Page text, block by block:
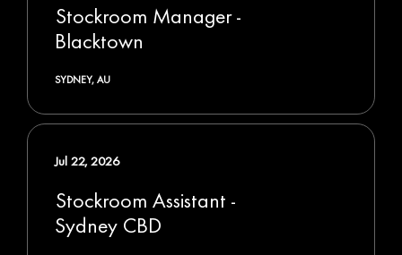
Stockroom Manager -
Blacktown
SYDNEY, AU
Stockroom Assistant -
Sydney CBD
Jul 22, 2026